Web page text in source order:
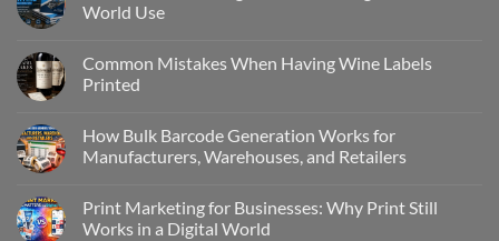
World Use
Common Mistakes When Having Wine Labels
Printed
How Bulk Barcode Generation Works for
Manufacturers, Warehouses, and Retailers
Print Marketing for Businesses: Why Print Still
Works in a Digital World